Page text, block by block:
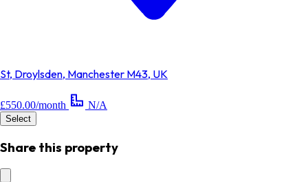
St, Droylsden, Manchester M43, UK
£550.00/month N/A
Select
Share this property